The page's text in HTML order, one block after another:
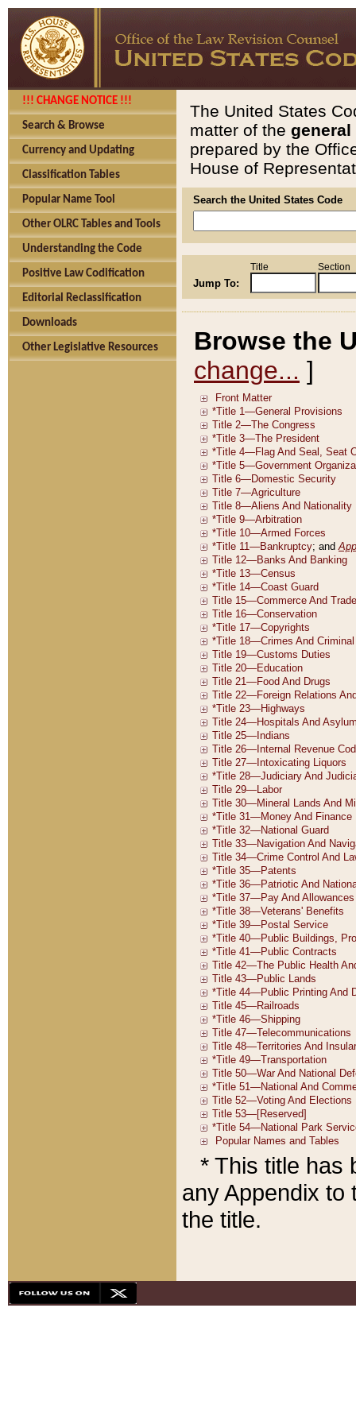
!!! CHANGE NOTICE !!!
Search & Browse
Currency and Updating
Classification Tables
Popular Name Tool
Other OLRC Tables and Tools
Understanding the Code
Positive Law Codification
Editorial Reclassification
Downloads
Other Legislative Resources
The United States
matter of the general
prepared by the
House of
Search the United States Code
Jump To:
Title Section
Browse the
change... ]
* This title has
any Appendix to
the title.